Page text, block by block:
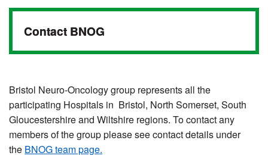
Contact BNOG
Bristol Neuro-Oncology group represents all the
participating Hospitals in Bristol, North Somerset, South
Gloucestershire and Wiltshire regions. To contact any
members of the group please see contact details under
the BNOG team page.